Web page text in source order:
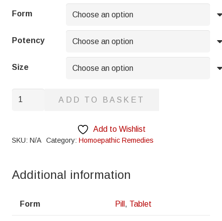
£5.95
through
£8.95
Form
Potency
Size
Arum
ADD TO BASKET
Add to Wishlist
SKU: N/A Category: Homoepathic Remedies
Additional information
Form Pill , Tablet